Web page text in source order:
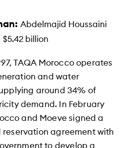
Abdelmajid Houssaini
$5.42 billion
TAQA Morocco operates
and water
around 34% of
demand. In February
and Moeve signed a
agreement with
to develop a